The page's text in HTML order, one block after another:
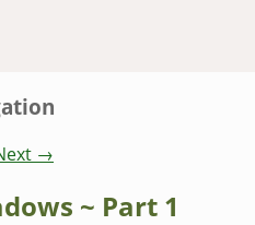
→
~ Part 1